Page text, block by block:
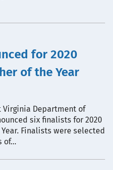
for 2020
of the Year
Virginia Department of
six finalists for 2020
Finalists were selected
of…